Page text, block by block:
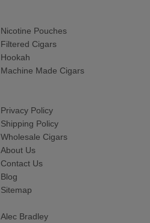
Nicotine Pouches
Filtered Cigars
Hookah
Machine Made Cigars
Privacy Policy
Shipping Policy
Wholesale Cigars
About Us
Contact Us
Blog
Sitemap
Alec Bradley